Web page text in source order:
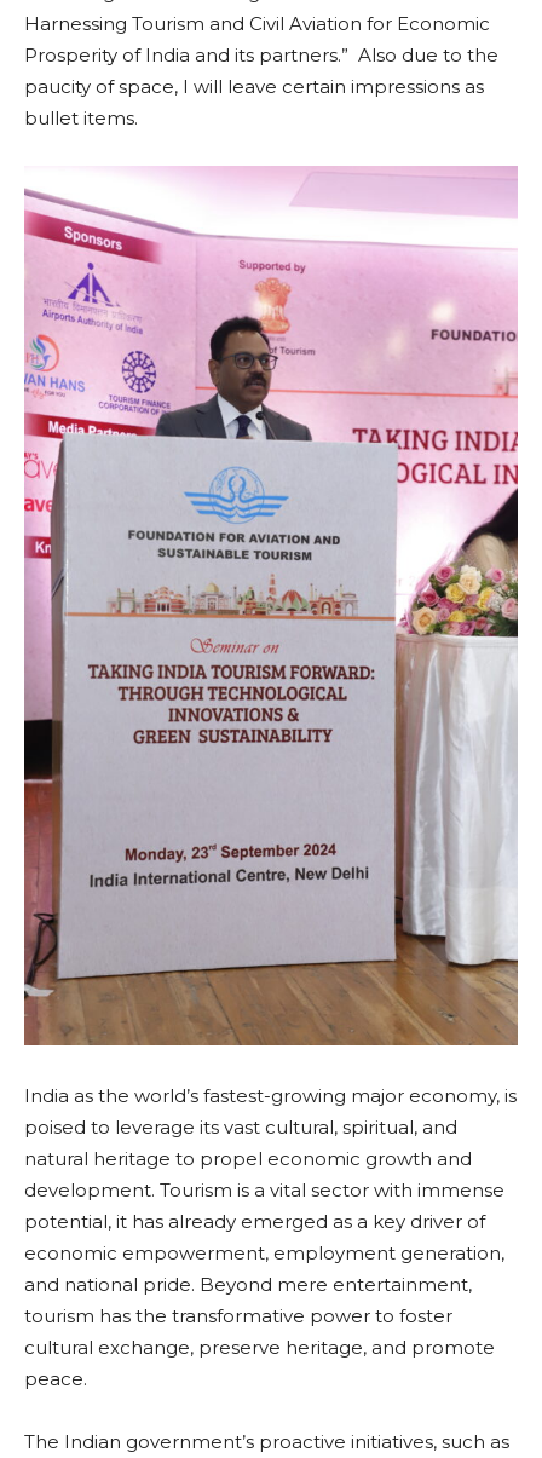
Harnessing Tourism and Civil Aviation for Economic
Prosperity of India and its partners.” Also due to the
paucity of space, I will leave certain impressions as
bullet items.
India as the world’s fastest-growing major economy, is
poised to leverage its vast cultural, spiritual, and
natural heritage to propel economic growth and
development. Tourism is a vital sector with immense
potential, it has already emerged as a key driver of
economic empowerment, employment generation,
and national pride. Beyond mere entertainment,
tourism has the transformative power to foster
cultural exchange, preserve heritage, and promote
peace.
The Indian government’s proactive initiatives, such as